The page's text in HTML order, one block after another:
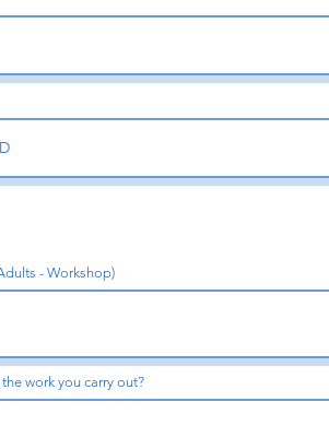
- Workshop)
work you carry out?